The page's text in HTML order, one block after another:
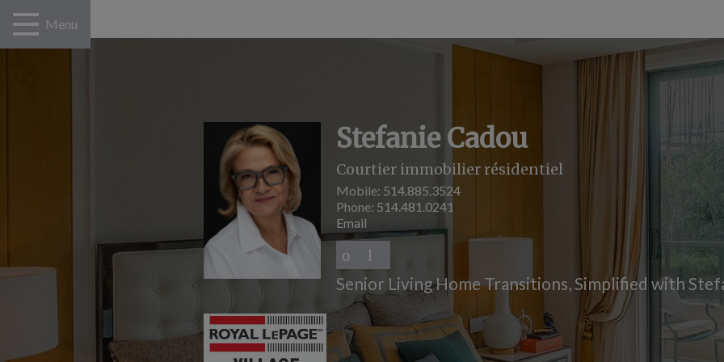
Stefanie Cadou
Courtier immobilier résidentiel
Mobile: 514.885.3524
Phone: 514.481.0241
Email
Senior Living Home Transitions, Simplified with
Menu